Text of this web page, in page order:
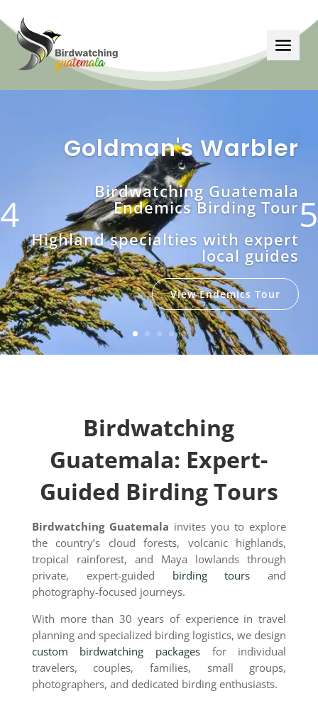
Goldman's Warbler
Birdwatching Guatemala
EndemicsBirding Tour
Highland specialties with expert
local guides
View Endemics Tour
Birdwatching
Guatemala: Expert-
Guided Birding Tours
Birdwatching Guatemala invites you to explore
the country’s cloud forests, volcanic highlands,
tropical rainforest, and Maya lowlands through
private, expert-guided birding tours and
photography-focused journeys.
With more than 30 years of experience in travel
planning and specialized birding logistics, we design
custom birdwatching packages for individual
travelers, couples, families, small groups,
photographers, and dedicated birding enthusiasts.